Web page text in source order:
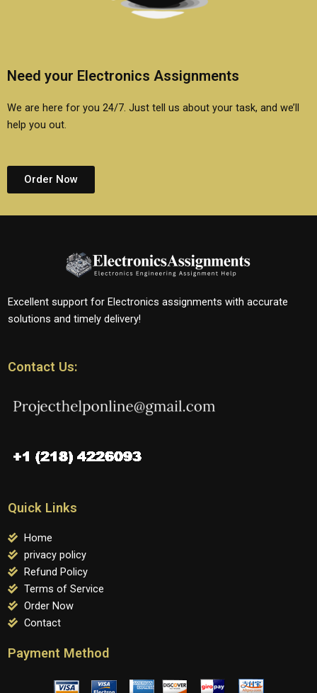
Need your Electronics Assignments
We are here for you 24/7. Just tell us about your task, and we’ll
help you out.
Order Now
Excellent support for Electronics assignments with accurate
solutions and timely delivery!
Contact Us:
Quick Links
Home
privacy policy
Refund Policy
Terms of Service
Order Now
Contact
Payment Method